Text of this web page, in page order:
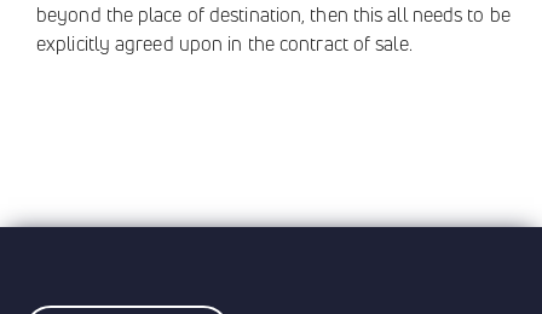
beyond the place of destination, then this all needs to be
explicitly agreed upon in the contract of sale.